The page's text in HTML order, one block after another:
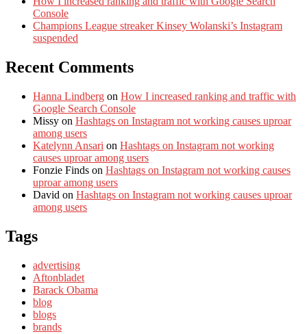
Console
Champions League streaker Kinsey Wolanski’s Instagram
suspended
Recent Comments
Hanna Lindberg on How I increased ranking and traffic with
Google Search Console
Missy on Hashtags on Instagram not working causes uproar
among users
Katelynn Ansari on Hashtags on Instagram not working
causes uproar among users
Fonzie Finds on Hashtags on Instagram not working causes
uproar among users
David on Hashtags on Instagram not working causes uproar
among users
Tags
advertising
Aftonbladet
Barack Obama
blog
blogs
brands